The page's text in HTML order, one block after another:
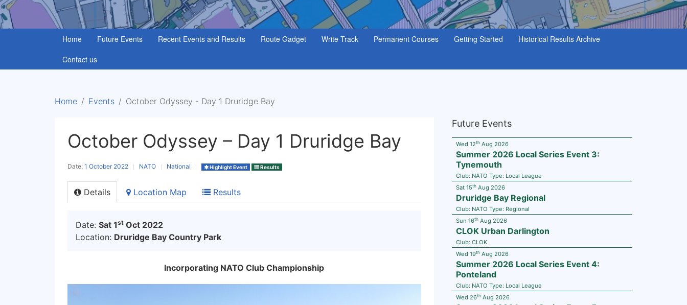
Home Future Events Recent Events and Results Route Gadget Write Track Permanent Courses Getting Started
Historical Results Archive
Contact us
Home Events October Odyssey - Day 1 Druridge Bay
October Odyssey – Day 1 Druridge Bay
Date: 1 October 2022 NATO National Highlight Event Results
Details Location Map Results
Date: Sat 1st Oct 2022
Location: Druridge Bay Country Park
Incorporating NATO Club Championship
Future Events
Wed 12thAug 2026
Summer 2026 Local Series Event 3:
Tynemouth
Club: NATO Type: Local League
Sat 15thAug 2026
Druridge Bay Regional
Club: NATO Type: Regional
Sun 16thAug 2026
CLOK Urban Darlington
Club: CLOK
Wed 19thAug 2026
Summer 2026 Local Series Event 4:
Ponteland
Club: NATO Type: Local League
Wed 26thAug 2026